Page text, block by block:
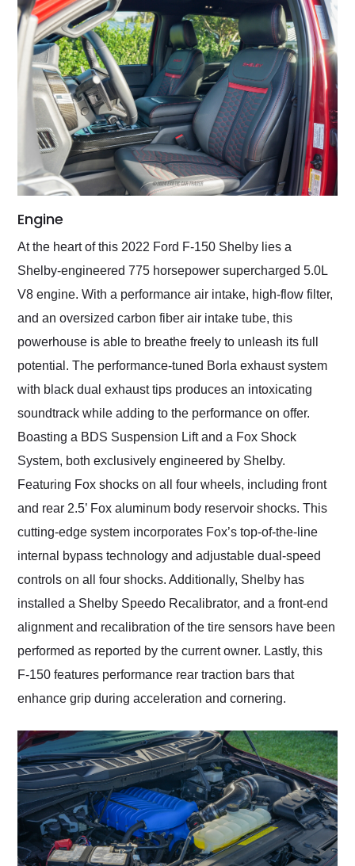
Engine
At the heart of this 2022 Ford F-150 Shelby lies a
Shelby-engineered 775 horsepower supercharged 5.0L
V8 engine. With a performance air intake, high-flow filter,
and an oversized carbon fiber air intake tube, this
powerhouse is able to breathe freely to unleash its full
potential. The performance-tuned Borla exhaust system
with black dual exhaust tips produces an intoxicating
soundtrack while adding to the performance on offer.
Boasting a BDS Suspension Lift and a Fox Shock
System, both exclusively engineered by Shelby.
Featuring Fox shocks on all four wheels, including front
and rear 2.5’ Fox aluminum body reservoir shocks. This
cutting-edge system incorporates Fox’s top-of-the-line
internal bypass technology and adjustable dual-speed
controls on all four shocks. Additionally, Shelby has
installed a Shelby Speedo Recalibrator, and a front-end
alignment and recalibration of the tire sensors have been
performed as reported by the current owner. Lastly, this
F-150 features performance rear traction bars that
enhance grip during acceleration and cornering.